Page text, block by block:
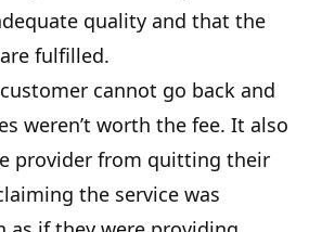
quality and that the
fulfilled.
cannot go back and
weren’t worth the fee. It also
provider from quitting their
the service was